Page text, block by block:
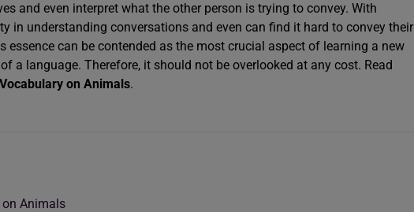
and even interpret what the other person is trying to convey. With
in understanding conversations and even can find it hard to convey their
essence can be contended as the most crucial aspect of learning a new
a language. Therefore, it should not be overlooked at any cost. Read
on Animals.
on Animals